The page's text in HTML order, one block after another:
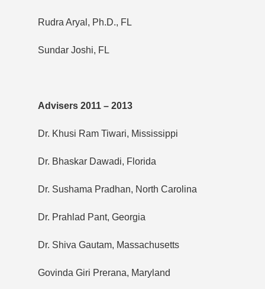
Rudra Aryal, Ph.D., FL
Sundar Joshi, FL
Advisers 2011 – 2013
Dr. Khusi Ram Tiwari, Mississippi
Dr. Bhaskar Dawadi, Florida
Dr. Sushama Pradhan, North Carolina
Dr. Prahlad Pant, Georgia
Dr. Shiva Gautam, Massachusetts
Govinda Giri Prerana, Maryland